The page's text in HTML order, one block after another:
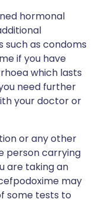
hormonal
as condoms
if you have
which lasts
need further
your doctor or
or any other
person carrying
are taking an
may
some tests to